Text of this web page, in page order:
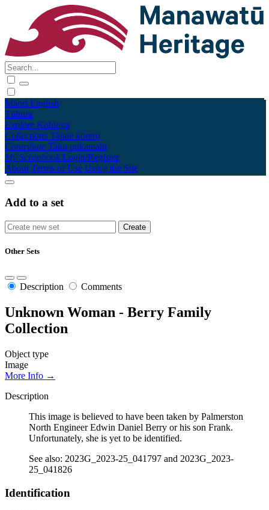
Māori English
Tūhura
Explore Kohinga
Collections Tāpae kōrero
Contribute Taku pukamahi
My Scrapbook Login/Register
About Terms of Use Using the Site
Add to a set
Other Sets
Description Comments
Unknown Woman - Berry Family
Collection
Object type
Image
More Info →
Description
This image is believed to have been taken by Palmerston
North Engineer Edwin Daniel Berry or his son Frank.
Unfortunately, she is yet to be identified.
See also: 2023G_2023-25_041797 and 2023G_2023-
25_041826
Identification